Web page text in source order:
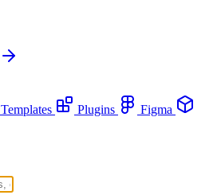
Templates Plugins
Figma